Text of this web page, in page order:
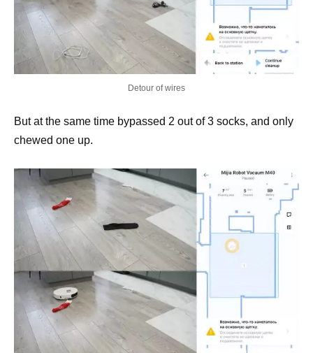
Detour of wires
But at the same time bypassed 2 out of 3 socks, and only
chewed one up.